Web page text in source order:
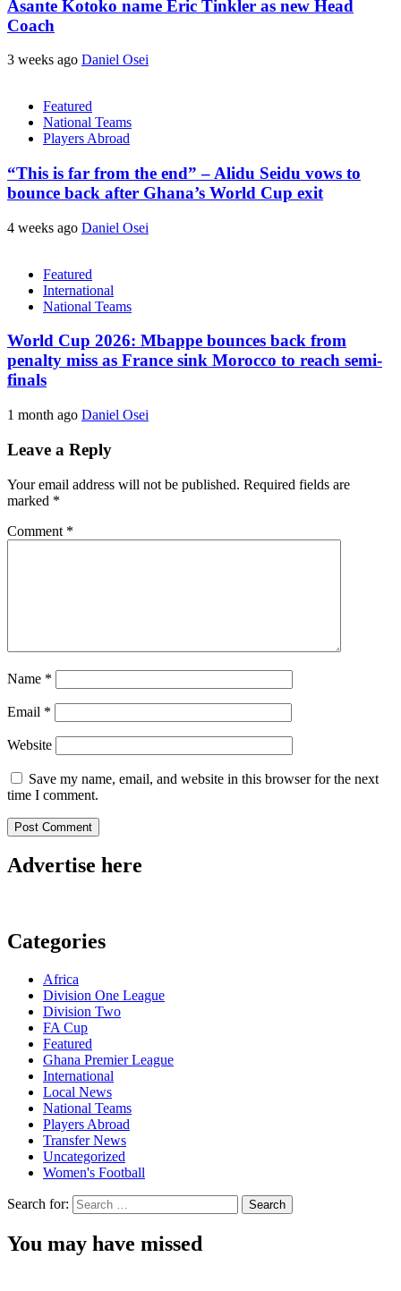
Asante Kotoko name Eric Tinkler as new Head
Coach
3 weeks ago Daniel Osei
Featured
National Teams
Players Abroad
“This is far from the end” – Alidu Seidu vows to
bounce back after Ghana’s World Cup exit
4 weeks ago Daniel Osei
Featured
International
National Teams
World Cup 2026: Mbappe bounces back from
penalty miss as France sink Morocco to reach semi-
finals
1 month ago Daniel Osei
Leave a Reply
Your email address will not be published. Required fields are
marked *
Comment *
Name *
Email *
Website
Save my name, email, and website in this browser for the next
time I comment.
Advertise here
Categories
Africa
Division One League
Division Two
FA Cup
Featured
Ghana Premier League
International
Local News
National Teams
Players Abroad
Transfer News
Uncategorized
Women's Football
Search for:
You may have missed